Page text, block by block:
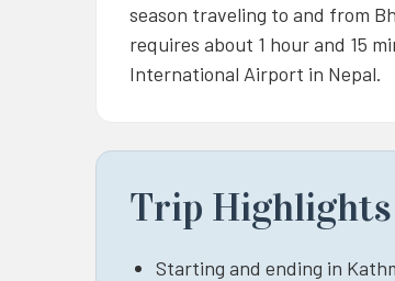
season traveling to and from
requires about 1 hour and 15
International Airport in Nepal.
Trip Highlights
Starting and ending in